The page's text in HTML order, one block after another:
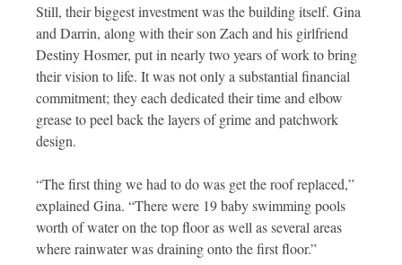
Still, their biggest investment was the building itself. Gina
and Darrin, along with their son Zach and his girlfriend
Destiny Hosmer, put in nearly two years of work to bring
their vision to life. It was not only a substantial financial
commitment; they each dedicated their time and elbow
grease to peel back the layers of grime and patchwork
design.
“The first thing we had to do was get the roof replaced,”
explained Gina. “There were 19 baby swimming pools
worth of water on the top floor as well as several areas
where rainwater was draining onto the first floor.”